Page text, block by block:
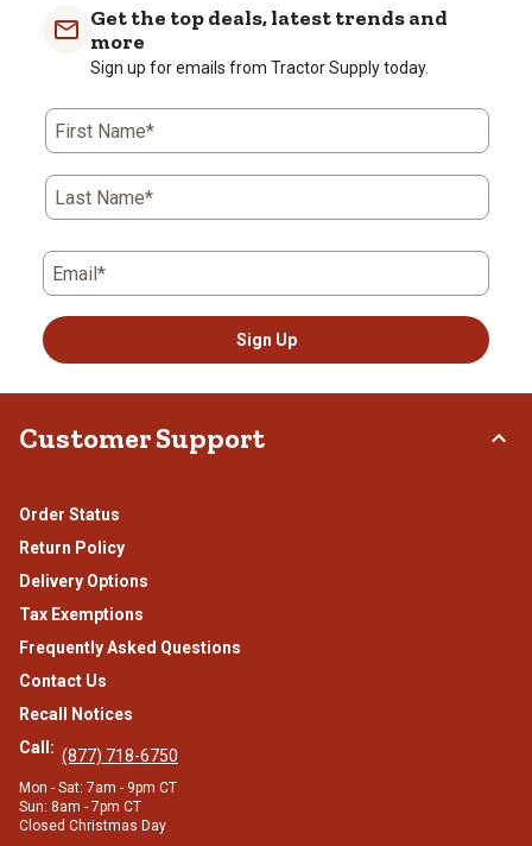
Get the top deals, latest trends and
more
Sign up for emails from Tractor Supply today.
First Name*
Last Name*
Email*
Sign Up
Customer Support
Order Status
Return Policy
Delivery Options
Tax Exemptions
Frequently Asked Questions
Contact Us
Recall Notices
Call: (877) 718-6750
Mon - Sat: 7am - 9pm CT
Sun: 8am - 7pm CT
Closed Christmas Day